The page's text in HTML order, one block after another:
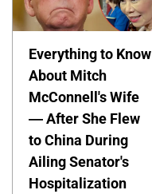
Everything to Know
About Mitch
McConnell's Wife
— After She Flew
to China During
Ailing Senator's
Hospitalization